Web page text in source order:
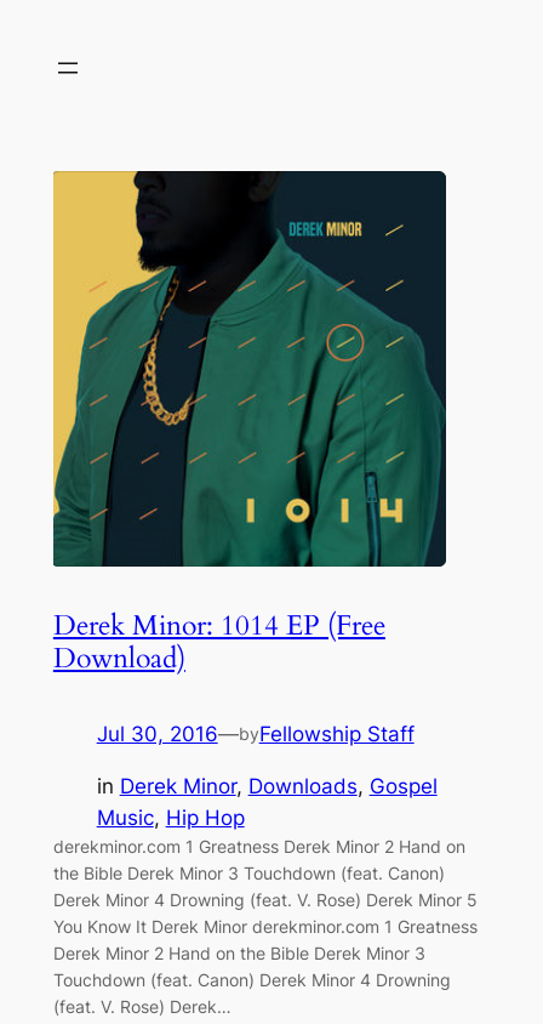
Derek Minor: 1014 EP (Free
Download)
Jul 30, 2016—byFellowship Staff
in Derek Minor, Downloads, Gospel
Music, Hip Hop
derekminor.com 1 Greatness Derek Minor 2 Hand on
the Bible Derek Minor 3 Touchdown (feat. Canon)
Derek Minor 4 Drowning (feat. V. Rose) Derek Minor 5
You Know It Derek Minor derekminor.com 1 Greatness
Derek Minor 2 Hand on the Bible Derek Minor 3
Touchdown (feat. Canon) Derek Minor 4 Drowning
(feat. V. Rose) Derek…